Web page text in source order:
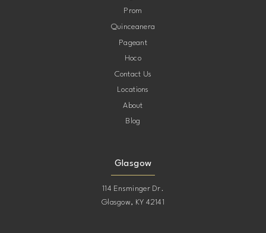
Prom
Quinceanera
Pageant
Hoco
Contact Us
Locations
About
Blog
Glasgow
114 Ensminger Dr.
Glasgow, KY 42141